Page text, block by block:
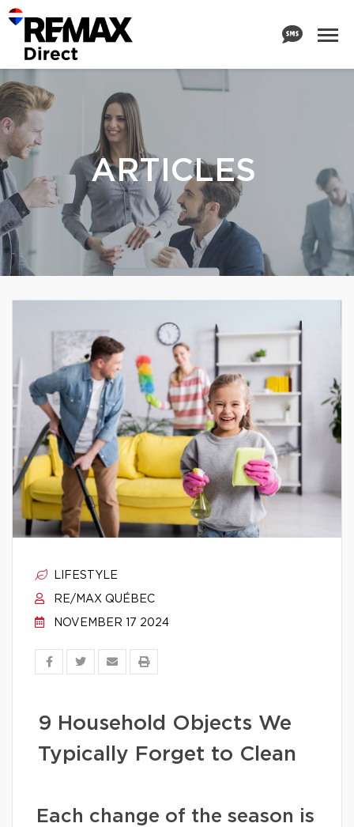
ARTICLES
LIFESTYLE
RE/MAX QUÉBEC
NOVEMBER 17 2024
9 Household Objects We
Typically Forget to Clean
Each change of the season is